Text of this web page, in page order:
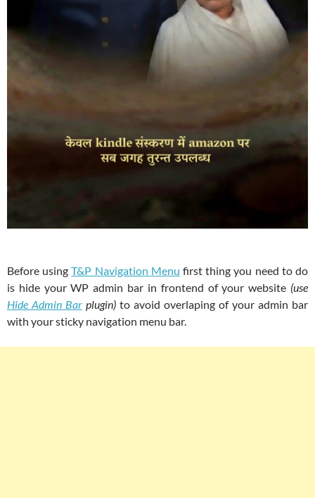
Before usingT&P Navigation Menu first thing you need to do
is hide your WP admin bar in frontend of your website (use
Hide Admin Bar plugin) to avoid overlaping of your admin bar
with your sticky navigation menu bar.